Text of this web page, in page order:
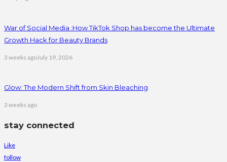
War of Social Media :How TikTok Shop has become the Ultimate
Growth Hack for Beauty Brands
3 weeks agoJuly 19, 2026
Glow: The Modern Shift from Skin Bleaching
3 weeks ago
stay connected
Like
follow